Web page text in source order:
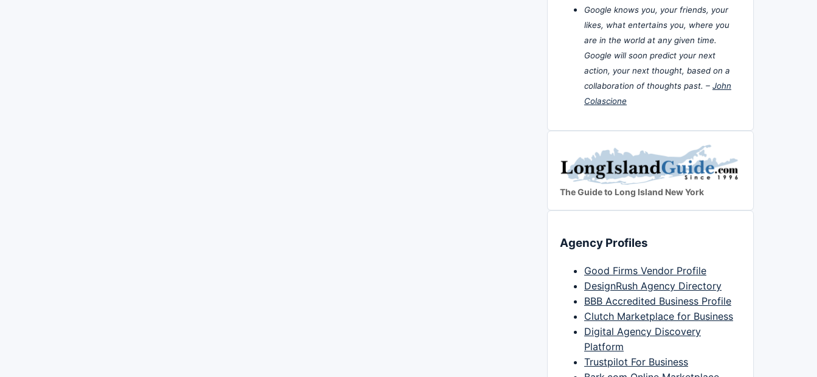
Google knows you, your friends, your
likes, what entertains you, where you
are in the world at any given time.
Google will soon predict your next
action, your next thought, based on a
collaboration of thoughts past. – John
Colascione
The Guide to Long Island New York
Agency Profiles
Good Firms Vendor Profile
DesignRush Agency Directory
BBB Accredited Business Profile
Clutch Marketplace for Business
Digital Agency Discovery
Platform
Trustpilot For Business